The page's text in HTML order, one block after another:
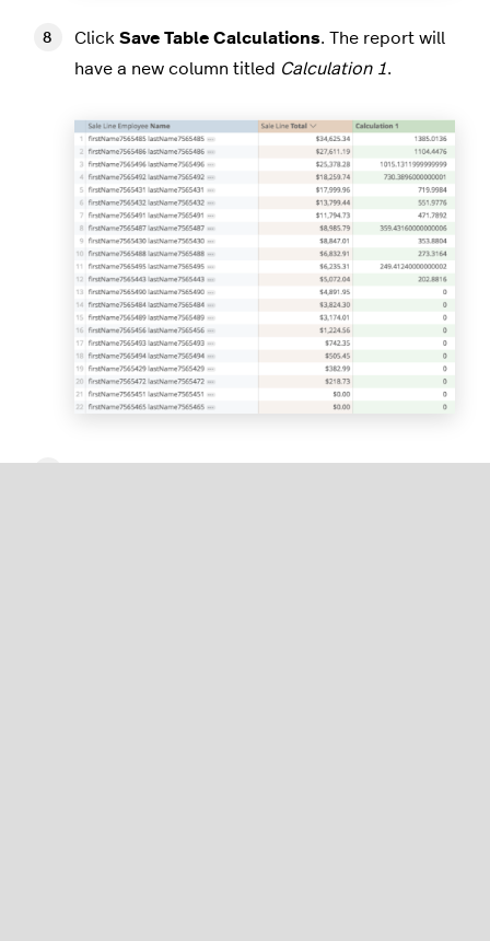
Click Save Table Calculations. The report will
have a new column titled Calculation 1.